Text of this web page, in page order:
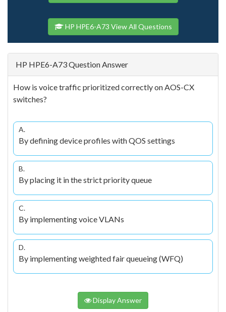
HP HPE6-A73 View All Questions
HP HPE6-A73 Question Answer
How is voice traffic prioritized correctly on AOS-CX
switches?
A.
By defining device profiles with QOS settings
B.
By placing it in the strict priority queue
C.
By implementing voice VLANs
D.
By implementing weighted fair queueing (WFQ)
Display Answer